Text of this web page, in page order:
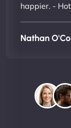
happier. -
Nathan